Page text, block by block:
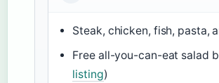
Steak, chicken, fish, pasta,
Free all-you-can-eat salad
listing)